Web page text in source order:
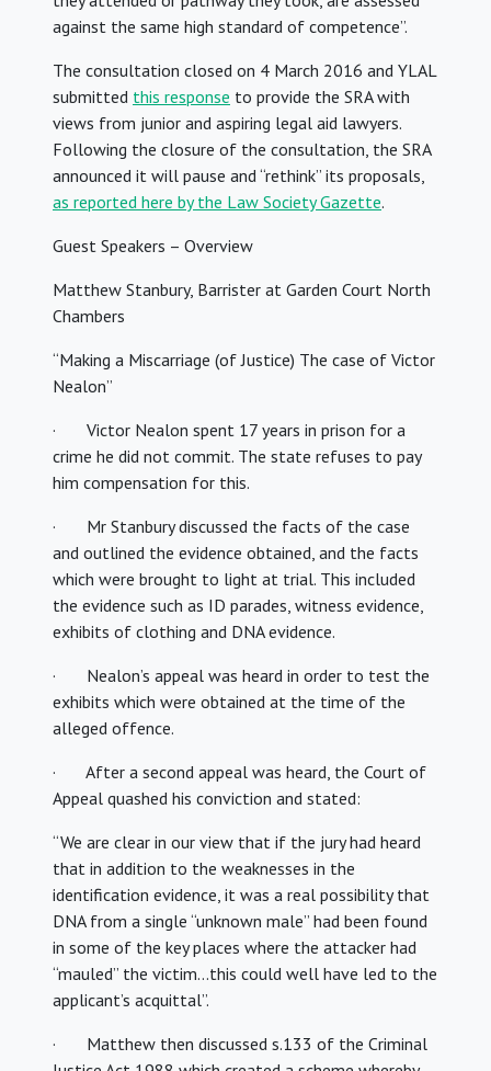
against the same high standard of competence”.
The consultation closed on 4 March 2016 and YLAL
submitted this response to provide the SRA with
views from junior and aspiring legal aid lawyers.
Following the closure of the consultation, the SRA
announced it will pause and “rethink” its proposals,
as reported here by the Law Society Gazette.
Guest Speakers – Overview
Matthew Stanbury, Barrister at Garden Court North
Chambers
“Making a Miscarriage (of Justice) The case of Victor
Nealon”
· Victor Nealon spent 17 years in prison for a
crime he did not commit. The state refuses to pay
him compensation for this.
· Mr Stanbury discussed the facts of the case
and outlined the evidence obtained, and the facts
which were brought to light at trial. This included
the evidence such as ID parades, witness evidence,
exhibits of clothing and DNA evidence.
· Nealon’s appeal was heard in order to test the
exhibits which were obtained at the time of the
alleged offence.
· After a second appeal was heard, the Court of
Appeal quashed his conviction and stated:
“We are clear in our view that if the jury had heard
that in addition to the weaknesses in the
identification evidence, it was a real possibility that
DNA from a single “unknown male” had been found
in some of the key places where the attacker had
“mauled” the victim…this could well have led to the
applicant’s acquittal”.
· Matthew then discussed s.133 of the Criminal